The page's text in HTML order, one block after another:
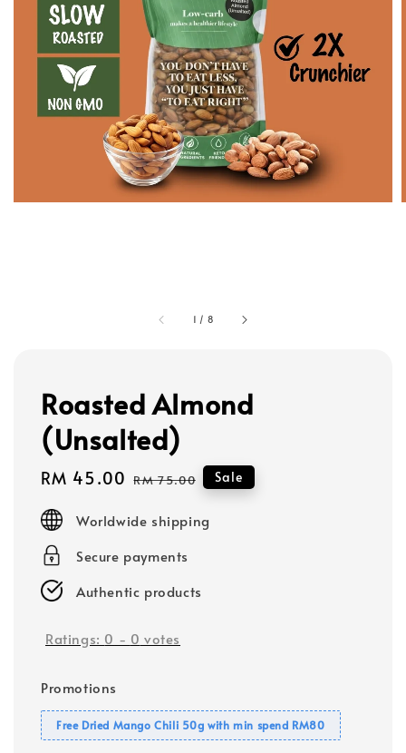
1 / 8
Roasted Almond
(Unsalted)
Sale
RM 45.00 Regular
RM 75.00 Sale
Worldwide shipping
Secure payments
Authentic products
Ratings: 0 - 0 votes
Promotions
Free Dried Mango Chili 50g with min spend RM80